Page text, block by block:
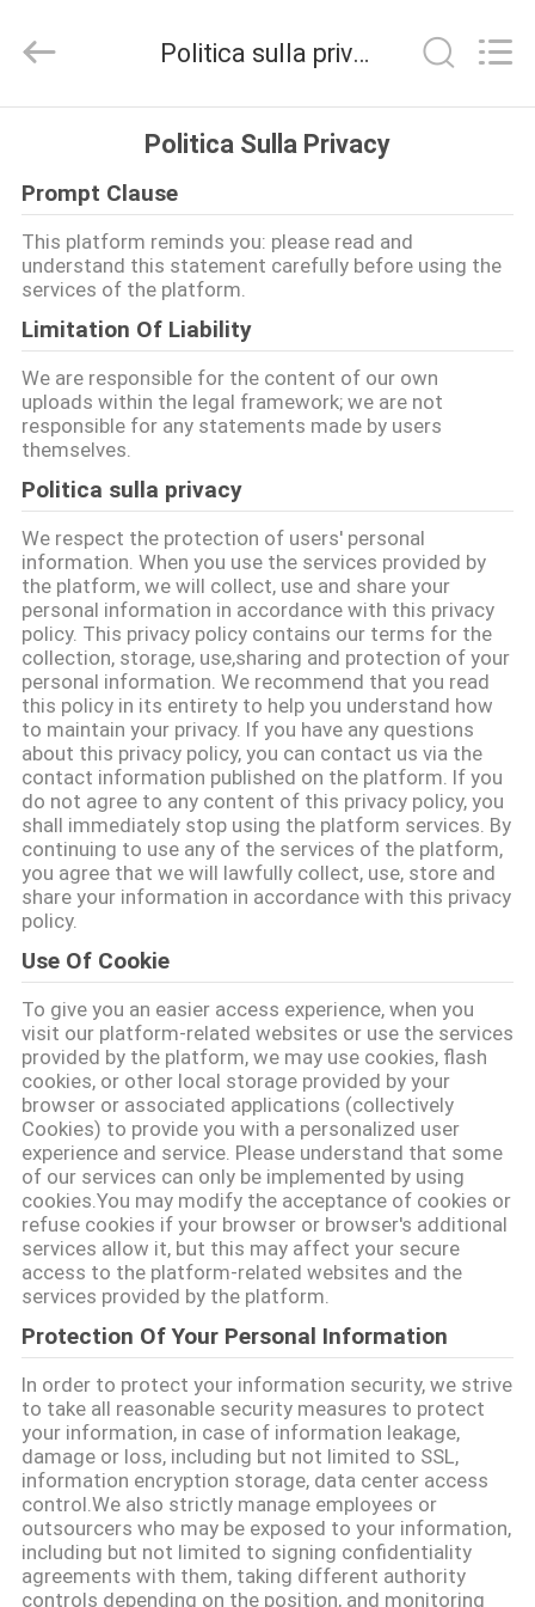
PRODOTTI
VIDEO
CIRCA
NOI
GIRO
DELLA
FABBRICA
CONTROLLO
DI
QUALITÀ
CONTATTICI
RICHIEDA
UNA
CITAZIONE
MAPPA
DEL
SITO
POLITICA
SULLA
PRIVACY
Membrane
Switch
All
Politica sulla privacy
Politica Sulla Privacy
Prompt Clause
This platform reminds you: please read and
understand this statement carefully before using the
services of the platform.
Limitation Of Liability
We are responsible for the content of our own
uploads within the legal framework; we are not
responsible for any statements made by users
themselves.
Politica sulla privacy
We respect the protection of users' personal
information. When you use the services provided by
the platform, we will collect, use and share your
personal information in accordance with this privacy
policy. This privacy policy contains our terms for the
collection, storage, use,sharing and protection of your
personal information. We recommend that you read
this policy in its entirety to help you understand how
to maintain your privacy. If you have any questions
about this privacy policy, you can contact us via the
contact information published on the platform. If you
do not agree to any content of this privacy policy, you
shall immediately stop using the platform services. By
continuing to use any of the services of the platform,
you agree that we will lawfully collect, use, store and
share your information in accordance with this privacy
policy.
Use Of Cookie
To give you an easier access experience, when you
visit our platform-related websites or use the services
provided by the platform, we may use cookies, flash
cookies, or other local storage provided by your
browser or associated applications (collectively
Cookies) to provide you with a personalized user
experience and service. Please understand that some
of our services can only be implemented by using
cookies.You may modify the acceptance of cookies or
refuse cookies if your browser or browser's additional
services allow it, but this may affect your secure
access to the platform-related websites and the
services provided by the platform.
Protection Of Your Personal Information
In order to protect your information security, we strive
to take all reasonable security measures to protect
your information, in case of information leakage,
damage or loss, including but not limited to SSL,
information encryption storage, data center access
control.We also strictly manage employees or
outsourcers who may be exposed to your information,
including but not limited to signing confidentiality
agreements with them, taking different authority
controls depending on the position, and monitoring